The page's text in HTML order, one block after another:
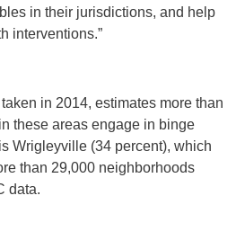
in their jurisdictions, and help
interventions.”
in 2014, estimates more than
these areas engage in binge
Wrigleyville (34 percent), which
than 29,000 neighborhoods
data.